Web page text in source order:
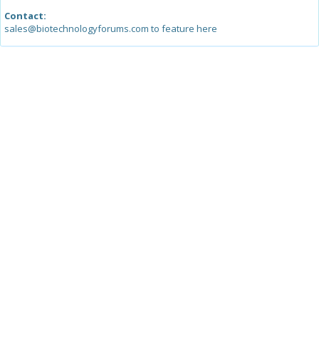
Contact:
sales@biotechnologyforums.com to feature here